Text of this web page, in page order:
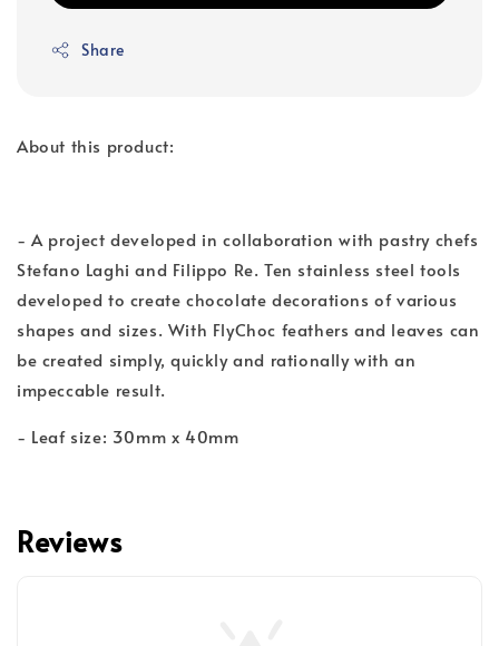
Share
About this product:
- A project developed in collaboration with pastry chefs
Stefano Laghi and Filippo Re. Ten stainless steel tools
developed to create chocolate decorations of various
shapes and sizes. With FlyChoc feathers and leaves can
be created simply, quickly and rationally with an
impeccable result.
- Leaf size: 30mm x 40mm
Reviews